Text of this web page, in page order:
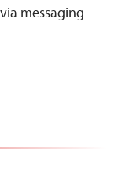
messaging